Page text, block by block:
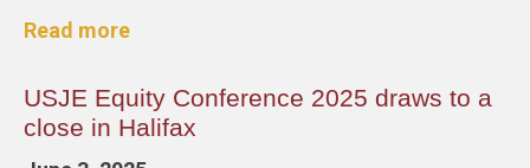
Read more
USJE Equity Conference 2025 draws to a
close in Halifax